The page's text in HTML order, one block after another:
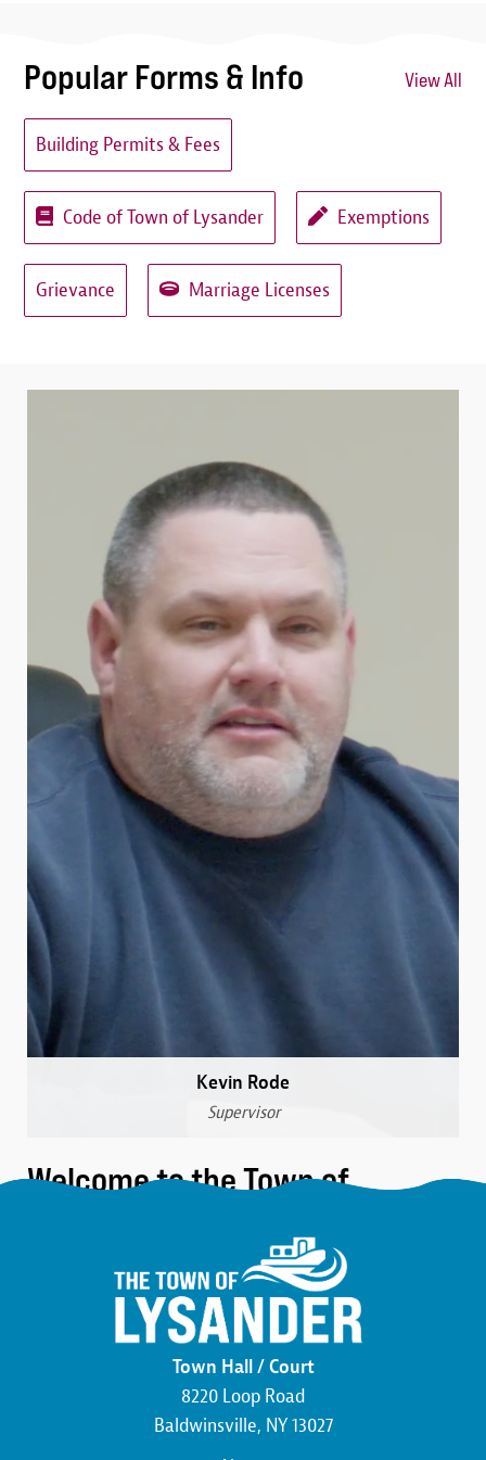
Popular Forms & Info View All
Building Permits & Fees
Code of Town of Lysander Exemptions
Grievance Marriage Licenses
Welcome to the Town of
We are a community that was formed over 230 years
ago in the northwest corner of Onondaga County.
Here, you’ll find the friendliest neighbors, the most
beautiful wildlife, and an atmosphere buzzing with
economic development. We pride ourselves on hard
work and the commitment to making this county,
Kevin Rode
Supervisor
Town Hall / Court
8220 Loop Road
Baldwinsville, NY 13027